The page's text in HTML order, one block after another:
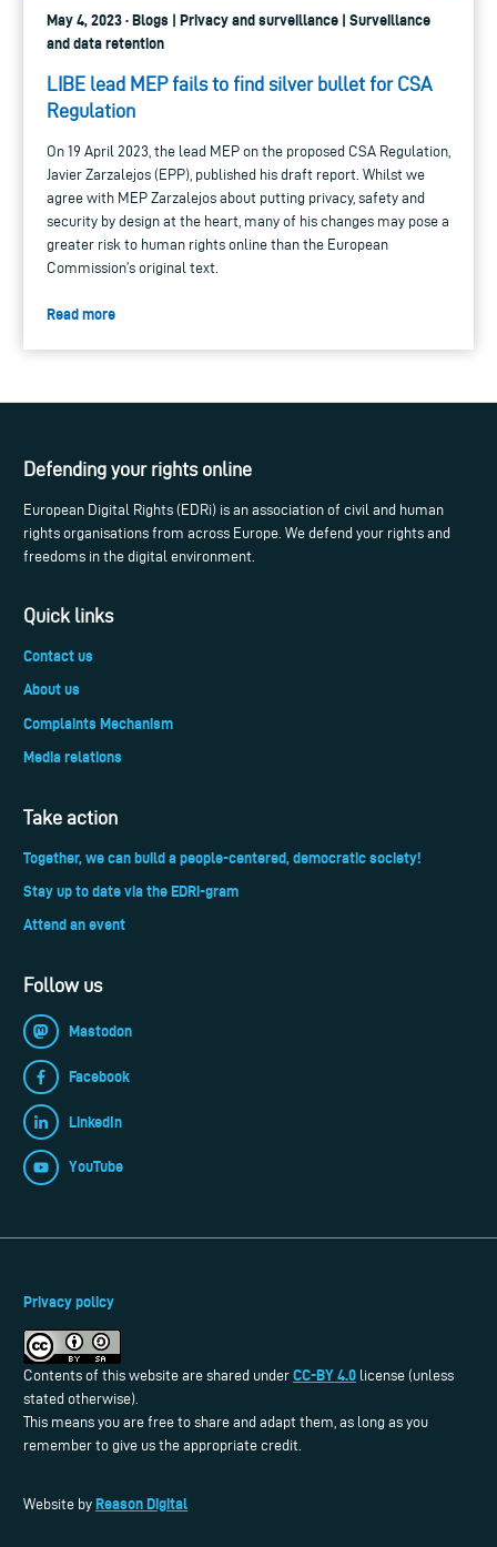
May 4, 2023 · Blogs | Privacy and surveillance | Surveillance
and data retention
LIBE lead MEP fails to find silver bullet for CSA
Regulation
On 19 April 2023, the lead MEP on the proposed CSA Regulation,
Javier Zarzalejos (EPP), published his draft report. Whilst we
agree with MEP Zarzalejos about putting privacy, safety and
security by design at the heart, many of his changes may pose a
greater risk to human rights online than the European
Commission’s original text.
Read more
Defending your rights online
European Digital Rights (EDRi) is an association of civil and human
rights organisations from across Europe. We defend your rights and
freedoms in the digital environment.
Quick links
Contact us
About us
Complaints Mechanism
Media relations
Take action
Together, we can build a people-centered, democratic society!
Stay up to date via the EDRi-gram
Attend an event
Follow us
Mastodon
Facebook
LinkedIn
YouTube
Privacy policy
Contents of this website are shared under CC-BY 4.0 license (unless
stated otherwise).
This means you are free to share and adapt them, as long as you
remember to give us the appropriate credit.
Website by Reason Digital